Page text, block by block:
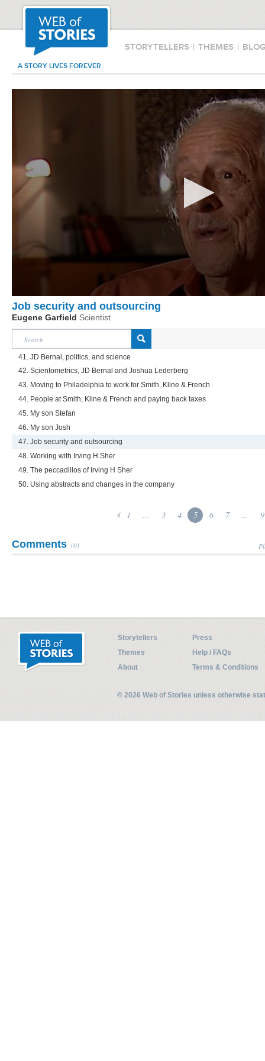
STORYTELLERS | THEMES |
A STORY LIVES FOREVER
Job security and outsourcing
Eugene Garfield Scientist
41. JD Bernal, politics, and science
42. Scientometrics, JD Bernal and Joshua Lederberg
43. Moving to Philadelphia to work for Smith, Kline & French
44. People at Smith, Kline & French and paying back taxes
45. My son Stefan
46. My son Josh
47. Job security and outsourcing
48. Working with Irving H Sher
49. The peccadillos of Irving H Sher
50. Using abstracts and changes in the company
1 ... 3 4 5 6 7 ... 9
Comments (0)
Storytellers
Press
Themes
Help / FAQs
About
Terms & Conditions
© 2026 Web of Stories unless otherwise